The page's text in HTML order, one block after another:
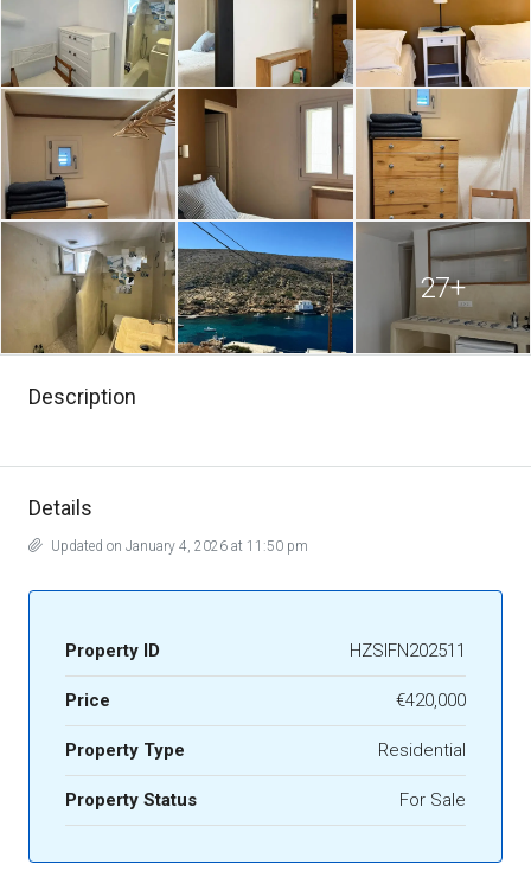
27+
Description
Details
Updated on January 4, 2026 at 11:50 pm
Property ID HZSIFN202511
Price €420,000
Property Type Residential
Property Status For Sale